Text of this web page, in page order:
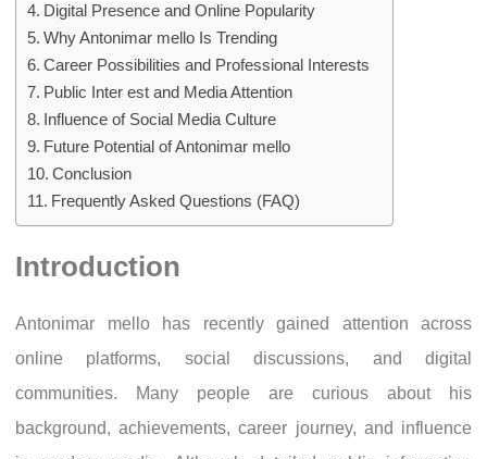
Digital Presence and Online Popularity
Why Antonimar mello Is Trending
Career Possibilities and Professional Interests
Public Inter est and Media Attention
Influence of Social Media Culture
Future Potential of Antonimar mello
Conclusion
Frequently Asked Questions (FAQ)
Introduction
Antonimar mello has recently gained attention across
online platforms, social discussions, and digital
communities. Many people are curious about his
background, achievements, career journey, and influence